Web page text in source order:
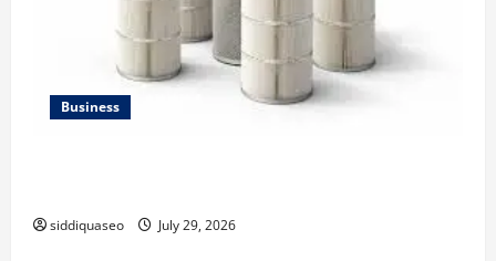
Business
siddiquaseo July 29, 2026